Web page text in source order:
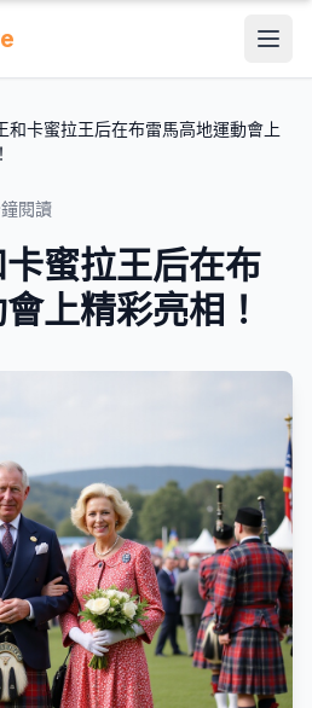
和卡蜜拉王后在布雷馬高地運動會上
閱讀
蜜拉王后在布
上精彩亮相！